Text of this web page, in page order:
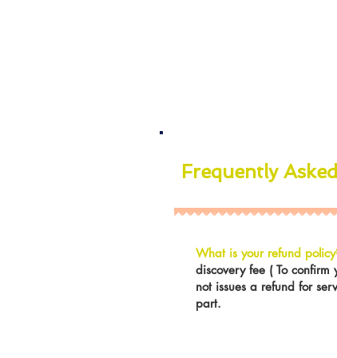
Frequently
What is your refund
discovery fee ( To
not issues a refund for
part.